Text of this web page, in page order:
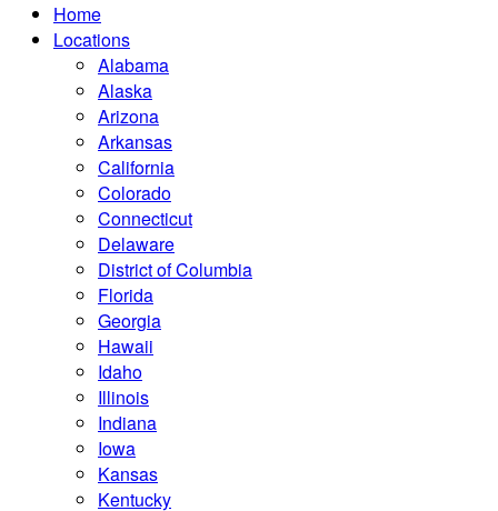
Home
Locations
Alabama
Alaska
Arizona
Arkansas
California
Colorado
Connecticut
Delaware
District of Columbia
Florida
Georgia
Hawaii
Idaho
Illinois
Indiana
Iowa
Kansas
Kentucky